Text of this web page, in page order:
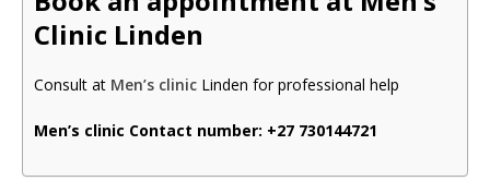
Clinic Linden
Consult at Men’s clinic Linden for professional help
Men’s clinic Contact number: +27 730144721